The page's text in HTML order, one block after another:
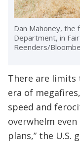
Dan Mahoney, the
Department, in
Reenders/
There are
era of
speed and
overwhelm
plans,” the U.S.